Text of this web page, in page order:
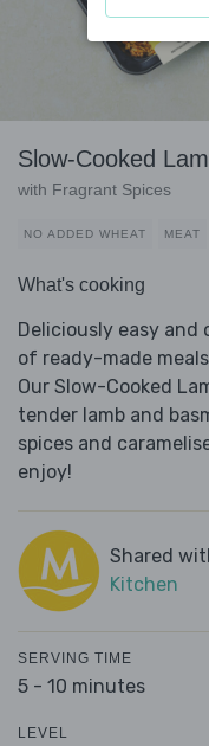
Slow-Cooked
with Fragrant Spices
NO ADDED WHEAT MEAT
What's cooking
Deliciously easy
of ready-made
Our Slow-Cooked
tender lamb and
spices and
enjoy!
Shared
Kitchen
SERVING TIME
5 - 10 minutes
LEVEL